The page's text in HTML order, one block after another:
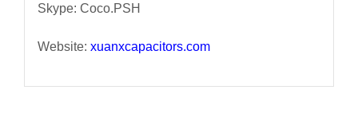
Skype: Coco.PSH
Website: xuanxcapacitors.com